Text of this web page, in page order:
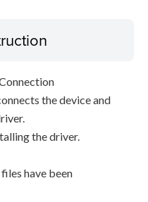
the device and
the driver.
have been